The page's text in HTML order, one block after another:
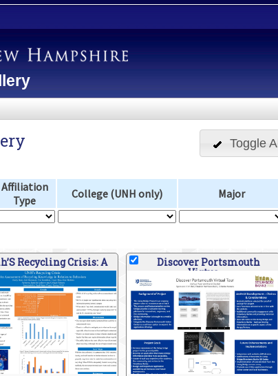
Toggle All
Affiliation
Type
College (UNH only) Major
Recycling Crisis: A Discover Portsmouth
Virtua